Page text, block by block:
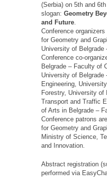
(Serbia) on 5th and
slogan: Geometry
and Future.
Conference
for Geometry and
University of
Conference co-
Belgrade – Faculty of
University of Belgrade
Engineering,
Forestry, University
Transport and Traffic
of Arts in Belgrade –
Conference patrons
for Geometry and
Ministry of Science,
and Innovation.
Abstract registration
performed via